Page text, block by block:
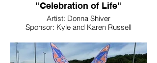
"Celebration of Life"
Artist: Donna Shiver
Sponsor: Kyle and Karen Russell